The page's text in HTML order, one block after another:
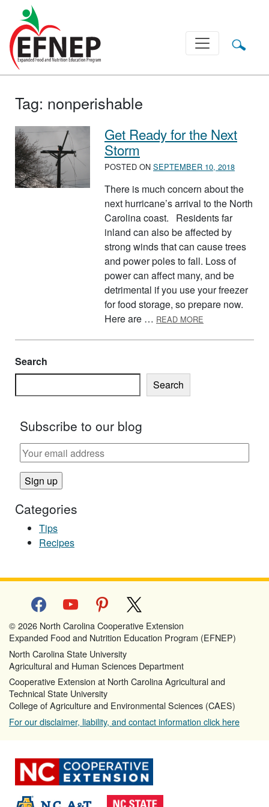
Main Navigation
Tag: nonperishable
Get Ready for the Next
Storm
POSTED ON SEPTEMBER 10, 2018
There is much concern about the
next hurricane’s arrival to the North
Carolina coast. Residents far
inland can also be affected by
strong winds that can cause trees
and power poles to fall. Loss of
power can affect many, and be
detrimental if you use your freezer
for food storage, so prepare now.
Here are … READ MORE
Search
Search
Subscribe to our blog
Categories
Tips
Recipes
facebookyoutube pinterest
© 2026 North Carolina Cooperative Extension
Expanded Food and Nutrition Education Program (EFNEP)
North Carolina State University
Agricultural and Human Sciences Department
Cooperative Extension at North Carolina Agricultural and
Technical State University
College of Agriculture and Environmental Sciences (CAES)
For our disclaimer, liability, and contact information click here